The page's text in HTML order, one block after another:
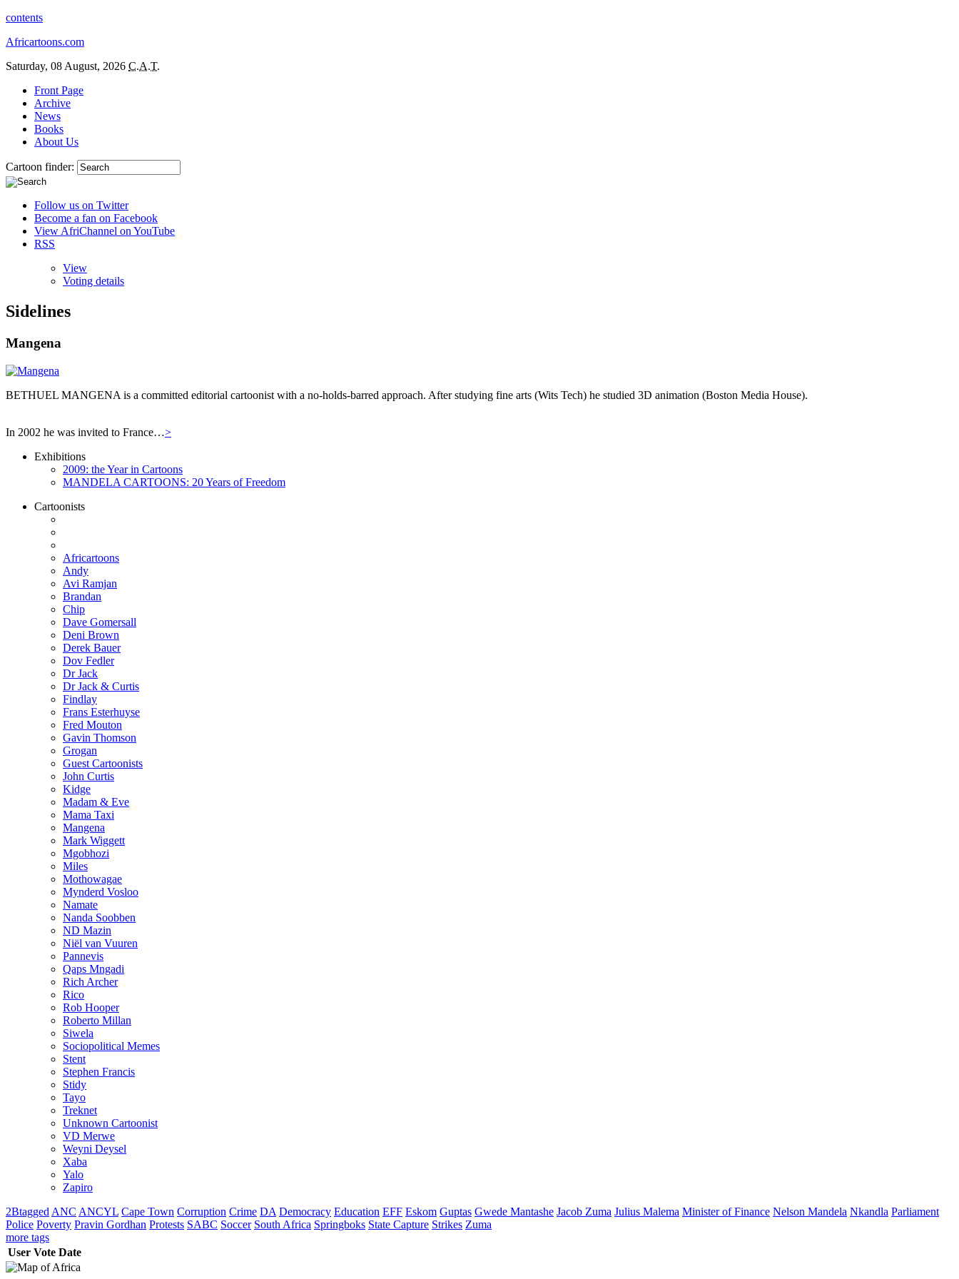
contents
Africartoons.com
Saturday, 08 August, 2026 C.A.T.
Front Page
Archive
News
Books
About Us
Cartoon finder:
Follow us on Twitter
Become a fan on Facebook
View AfriChannel on YouTube
RSS
View
Voting details
Sidelines
Mangena
BETHUEL MANGENA is a committed editorial cartoonist with a no-holds-barred approach. After studying fine arts (Wits Tech) he studied 3D animation (Boston Media House).
In 2002 he was invited to France…>
Exhibitions
2009: the Year in Cartoons
MANDELA CARTOONS: 20 Years of Freedom
Cartoonists
Africartoons
Andy
Avi Ramjan
Brandan
Chip
Dave Gomersall
Deni Brown
Derek Bauer
Dov Fedler
Dr Jack
Dr Jack & Curtis
Findlay
Frans Esterhuyse
Fred Mouton
Gavin Thomson
Grogan
Guest Cartoonists
John Curtis
Kidge
Madam & Eve
Mama Taxi
Mangena
Mark Wiggett
Mgobhozi
Miles
Mothowagae
Mynderd Vosloo
Namate
Nanda Soobben
ND Mazin
Niël van Vuuren
Pannevis
Qaps Mngadi
Rich Archer
Rico
Rob Hooper
Roberto Millan
Siwela
Sociopolitical Memes
Stent
Stephen Francis
Stidy
Tayo
Treknet
Unknown Cartoonist
VD Merwe
Weyni Deysel
Xaba
Yalo
Zapiro
2Btagged ANC ANCYL Cape Town Corruption Crime DA Democracy Education EFF Eskom Guptas Gwede Mantashe Jacob Zuma Julius Malema Minister of Finance Nelson Mandela Nkandla Parliament
Police Poverty Pravin Gordhan Protests SABC Soccer South Africa Springboks State Capture Strikes Zuma
more tags
User Vote Date